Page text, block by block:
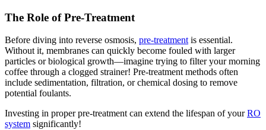
The Role of Pre-Treatment
Before diving into reverse osmosis, pre-treatment is essential.
Without it, membranes can quickly become fouled with larger
particles or biological growth—imagine trying to filter your morning
coffee through a clogged strainer! Pre-treatment methods often
include sedimentation, filtration, or chemical dosing to remove
potential foulants.
Investing in proper pre-treatment can extend the lifespan of yourRO
system significantly!